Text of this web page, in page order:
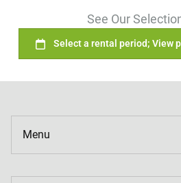
See Our
Menu
Collections
Catalog